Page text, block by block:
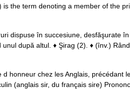
the term denoting a member of the
dispuse în succesiune, desfăşurate
după altul. ♦ Şirag (2). ♦ (înv.)
honneur chez les Anglais, précédant
(anglais sir, du français sire)